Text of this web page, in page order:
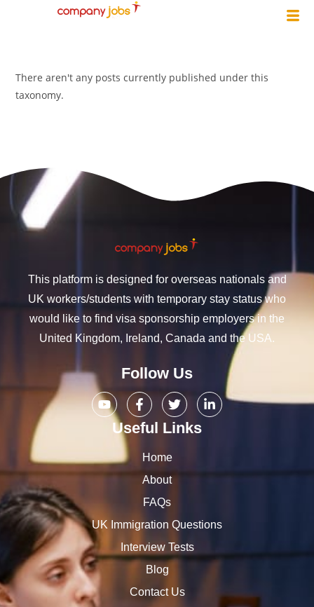
There aren't any posts currently published under this
taxonomy.
This platform is designed for overseas nationals and
UK workers/students with temporary stay status who
would like to find visa sponsorship employers in the
United Kingdom, Ireland, Canada and the USA.
Follow Us
Useful Links
Home
About
FAQs
UK Immigration Questions
Interview Tests
Blog
Contact Us